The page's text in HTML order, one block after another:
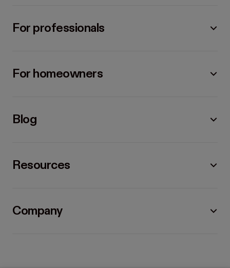
For professionals
For homeowners
Blog
Resources
Company